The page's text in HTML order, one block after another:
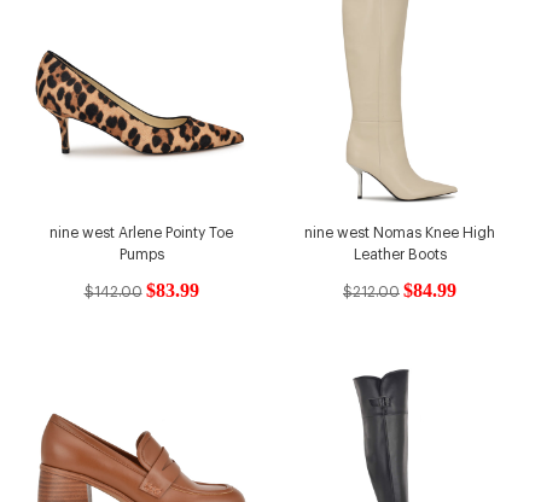
nine west Arlene Pointy Toe
Pumps
$142.00 $83.99
nine west Nomas Knee High
Leather Boots
$212.00 $84.99